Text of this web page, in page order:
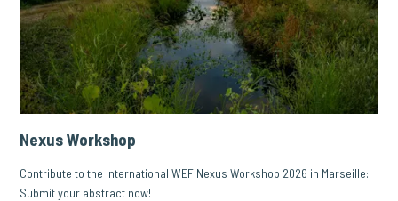
Nexus Workshop
Contribute to the International WEF Nexus Workshop 2026 in Marseille:
Submit your abstract now!